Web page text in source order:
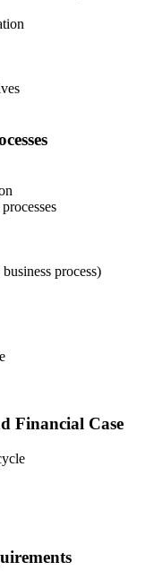
60 PDUs across the
process)
Financial Case